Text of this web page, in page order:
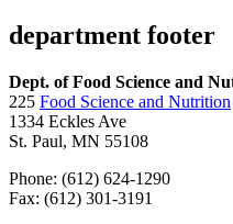
department footer
Dept. of Food Science and
225 Food Science and Nutrition
1334 Eckles Ave
St. Paul, MN 55108
Phone: (612) 624-1290
Fax: (612) 301-3191